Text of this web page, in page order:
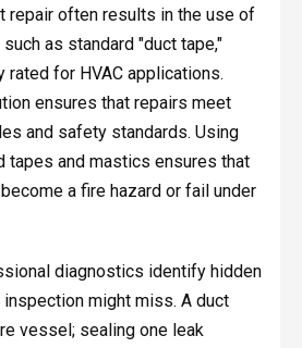
repair often results in the use of
as standard "duct tape,"
rated for HVAC applications.
ensures that repairs meet
and safety standards. Using
tapes and mastics ensures that
a fire hazard or fail under
diagnostics identify hidden
might miss. A duct
vessel; sealing one leak